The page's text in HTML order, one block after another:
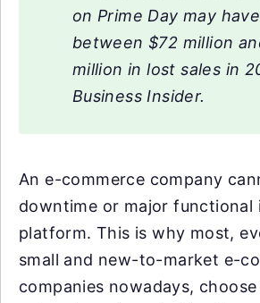
on Prime Day may
between $72 million
million in lost sales in
Business Insider.
An e-commerce company
downtime or major functional
platform. This is why most,
small and new-to-market e-
companies nowadays,